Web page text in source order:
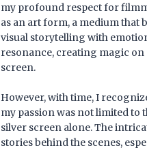
my profound respect for
as an art form, a medium that
visual storytelling with
resonance, creating magic on
screen.
However, with time, I
my passion was not limited to
silver screen alone. The
stories behind the scenes,